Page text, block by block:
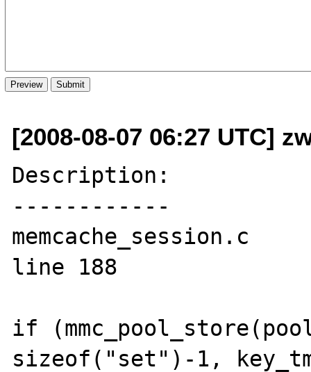
[2008-08-07 06:27 UTC]
Description:
------------
memcache_session.c
line 188
if
sizeof("set")-1,